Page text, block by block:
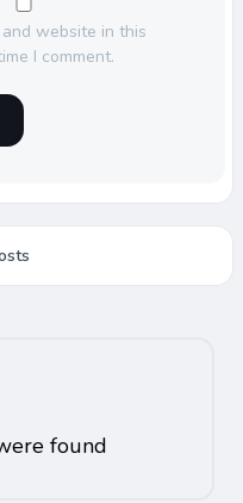
and website in this
I comment.
found